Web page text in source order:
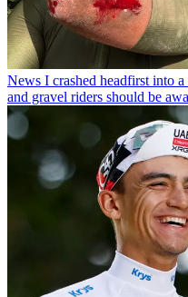
News I crashed headfirst into
and gravel riders should be